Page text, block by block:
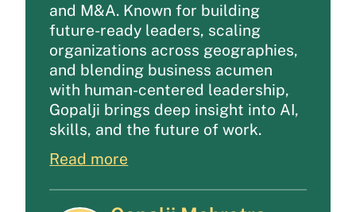
and M&A. Known for building
future-ready leaders, scaling
organizations across geographies,
and blending business acumen
with human-centered leadership,
Gopalji brings deep insight into AI,
skills, and the future of work.
Read more